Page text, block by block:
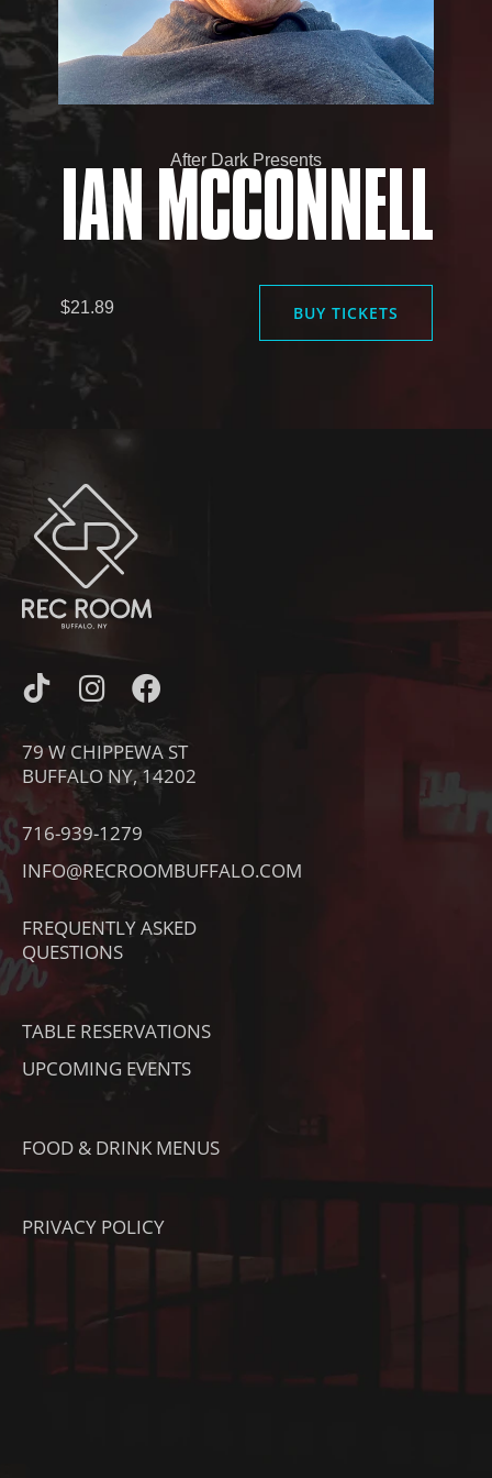
After Dark Presents
IAN MCCONNELL
$21.89 BUY TICKETS
I
C
O
N
T
I
T
O
K
I
N
S
T
A
G
R
A
M
F
A
C
E
O
79 W CHIPPEWA ST
BUFFALO NY, 14202
716-939-1279
INFO@RECROOMBUFFALO.COM
FREQUENTLY ASKED
QUESTIONS
TABLE RESERVATIONS
UPCOMING EVENTS
FOOD & DRINK MENUS
PRIVACY POLICY